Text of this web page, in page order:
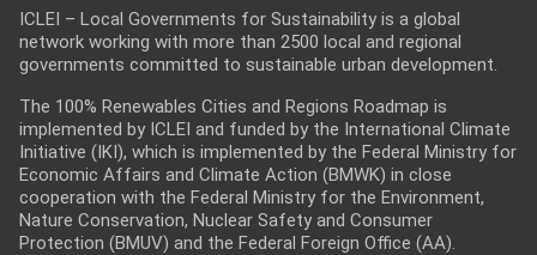
ICLEI – Local Governments for Sustainability is a global
network working with more than 2500 local and regional
governments committed to sustainable urban development.
The 100% Renewables Cities and Regions Roadmap is
implemented by ICLEI and funded by the International Climate
Initiative (IKI), which is implemented by the Federal Ministry for
Economic Affairs and Climate Action (BMWK) in close
cooperation with the Federal Ministry for the Environment,
Nature Conservation, Nuclear Safety and Consumer
Protection (BMUV) and the Federal Foreign Office (AA).